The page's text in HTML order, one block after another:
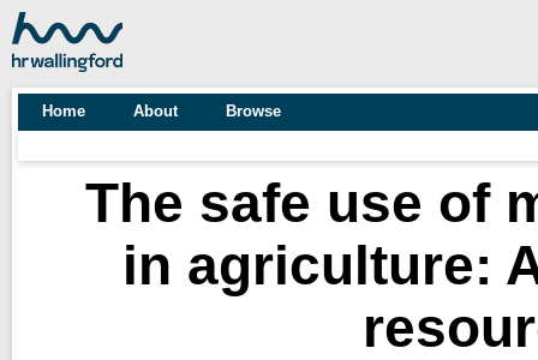
Home About Browse
The safe use of
in agriculture: